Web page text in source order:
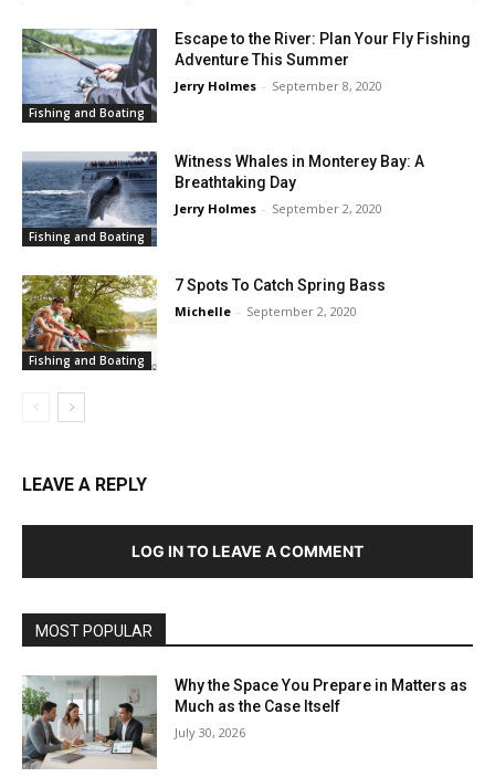
Fishing and Boating
Escape to the River: Plan Your Fly Fishing
Adventure This Summer
Jerry Holmes - September 8, 2020
Fishing and Boating
Witness Whales in Monterey Bay: A
Breathtaking Day
Jerry Holmes - September 2, 2020
Fishing and Boating
7 Spots To Catch Spring Bass
Michelle - September 2, 2020
LEAVE A REPLY
LOG IN TO LEAVE A COMMENT
MOST POPULAR
Why the Space You Prepare in Matters as
Much as the Case Itself
July 30, 2026